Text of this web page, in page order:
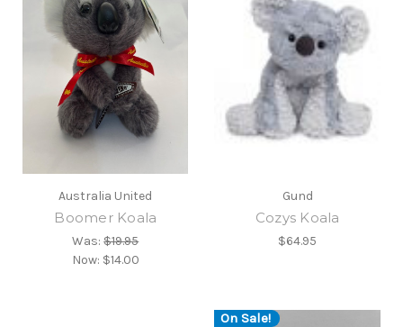
Australia United
Boomer Koala
Was:$19.95
Now: $14.00
Gund
Cozys Koala
$64.95
On Sale!